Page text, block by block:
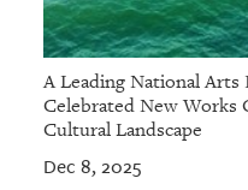
A Leading National
Celebrated New Works
Cultural Landscape
Dec 8, 2025